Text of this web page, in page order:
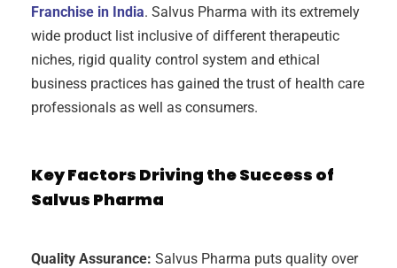
Franchise in India. Salvus Pharma with its extremely
wide product list inclusive of different therapeutic
niches, rigid quality control system and ethical
business practices has gained the trust of health care
professionals as well as consumers.
Key Factors Driving the Success of
Salvus Pharma
Quality Assurance: Salvus Pharma puts quality over